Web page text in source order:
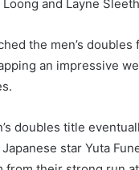
and Layne
the men’s doubles
an impressive
doubles title
star Yuta